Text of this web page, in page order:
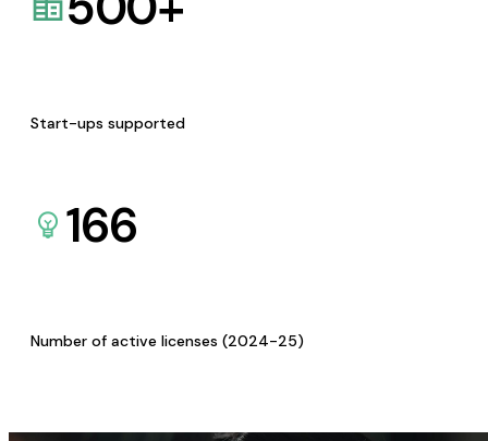
Start-ups supported
166
Number of active licenses (2024-25)